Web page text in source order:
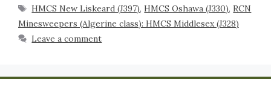
HMCS New Liskeard (J397),HMCS Oshawa (J330),RCN
Minesweepers (Algerine class): HMCS Middlesex (J328)
Leave a comment